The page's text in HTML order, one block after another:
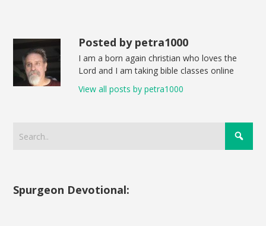
Posted by petra1000
I am a born again christian who loves the
Lord and I am taking bible classes online
View all posts by petra1000
Spurgeon Devotional: